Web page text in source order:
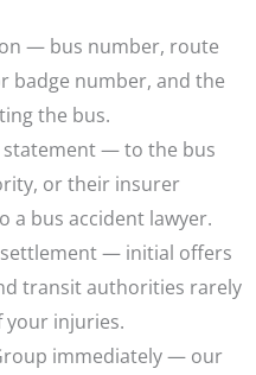
— bus number, route
badge number, and the
the bus.
statement — to the bus
or their insurer
a bus accident lawyer.
— initial offers
transit authorities rarely
your injuries.
immediately — our